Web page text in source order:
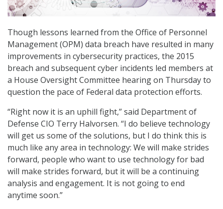
Though lessons learned from the Office of Personnel
Management (OPM) data breach have resulted in many
improvements in cybersecurity practices, the 2015
breach and subsequent cyber incidents led members at
a House Oversight Committee hearing on Thursday to
question the pace of Federal data protection efforts.
“Right now it is an uphill fight,” said Department of
Defense CIO Terry Halvorsen. “I do believe technology
will get us some of the solutions, but I do think this is
much like any area in technology: We will make strides
forward, people who want to use technology for bad
will make strides forward, but it will be a continuing
analysis and engagement. It is not going to end
anytime soon.”